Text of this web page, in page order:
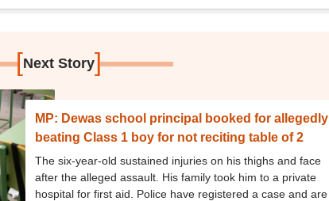
[Next Story]
MP: Dewas school principal booked for allegedly
beating Class 1 boy for not reciting table of 2
The six-year-old sustained injuries on his thighs and face
after the alleged assault. His family took him to a private
hospital for first aid. Police have registered a case and are